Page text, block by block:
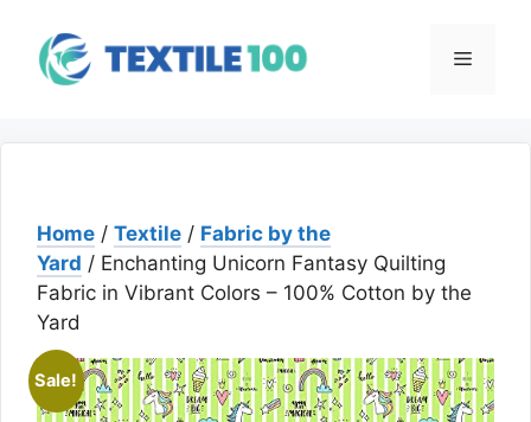
content
Menu
Home / Textile / Fabric by the
Yard / Enchanting Unicorn Fantasy Quilting
Fabric in Vibrant Colors – 100% Cotton by the
Yard
Sale!